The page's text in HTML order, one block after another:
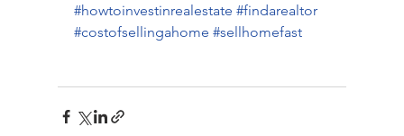
#howtoinvestinrealestate #findarealtor
#costofsellingahome #sellhomefast